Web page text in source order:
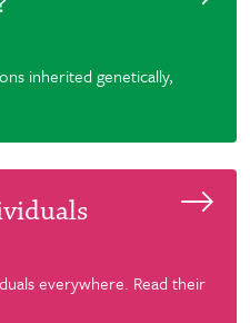
inherited genetically,
everywhere. Read their